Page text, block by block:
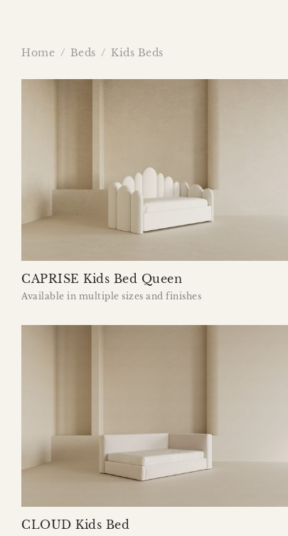
Home / Beds / Kids Beds
CAPRISE Kids Bed Queen
Available in multiple sizes and finishes
CLOUD Kids Bed